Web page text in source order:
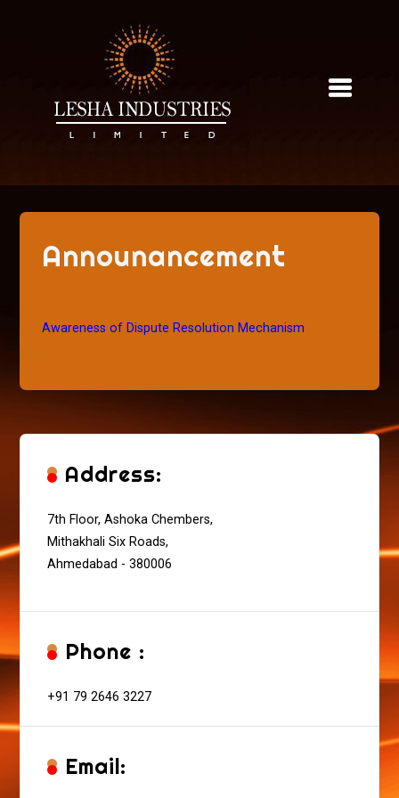
Announancement
Awareness of Dispute Resolution Mechanism
Address:
7th Floor, Ashoka Chembers,
Mithakhali Six Roads,
Ahmedabad - 380006
Phone :
+91 79 2646 3227
Email: